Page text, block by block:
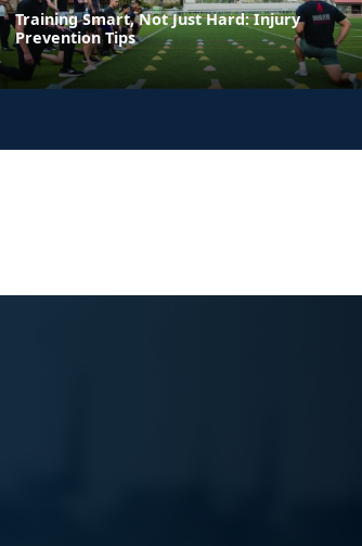
Training Smart, Not Just Hard: Injury
Prevention Tips